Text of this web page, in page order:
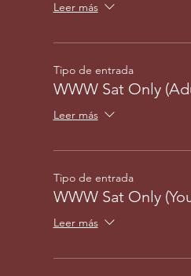
Leer más
Tipo de entrada
WWW Sat Only
Leer más
Tipo de entrada
WWW Sat Only
Leer más